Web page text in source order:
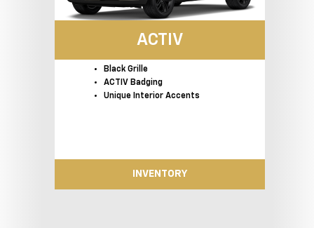
ACTIV
Black Grille
ACTIV Badging
Unique Interior Accents
INVENTORY